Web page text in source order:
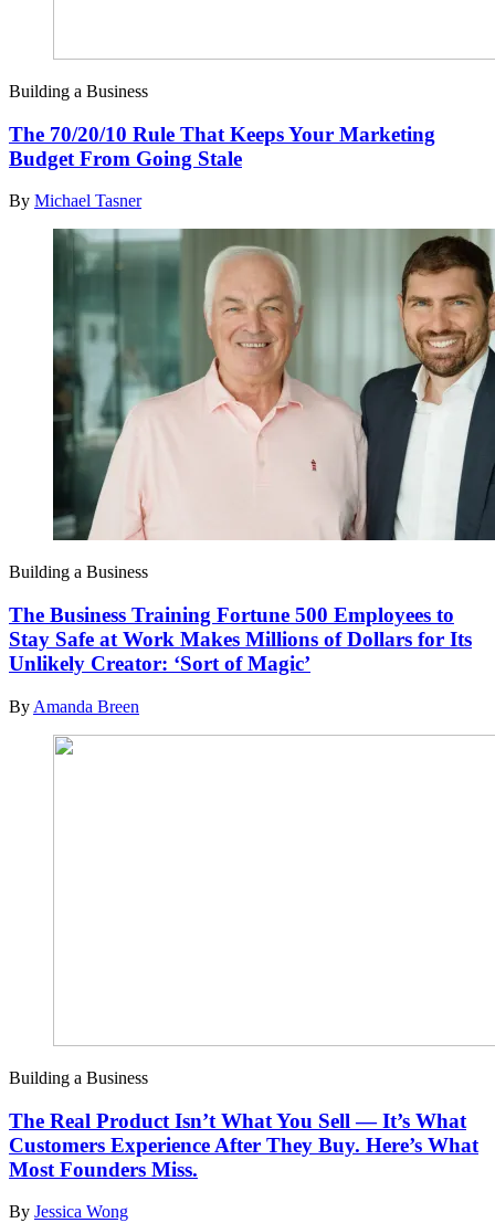
Building a Business
The 70/20/10 Rule That Keeps Your Marketing
Budget From Going Stale
By Michael Tasner
Building a Business
The Business Training Fortune 500 Employees to
Stay Safe at Work Makes Millions of Dollars for Its
Unlikely Creator: ‘Sort of Magic’
By Amanda Breen
Building a Business
The Real Product Isn’t What You Sell — It’s What
Customers Experience After They Buy. Here’s What
Most Founders Miss.
By Jessica Wong